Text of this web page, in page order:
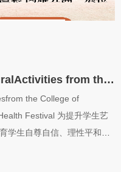
【Hi-Touch】Series of CulturalActivities from the College of International Education “5.2...
the College of
Festival 为提升学生艺
学生自尊自信、理性平和、
列活动，具体活动安排如